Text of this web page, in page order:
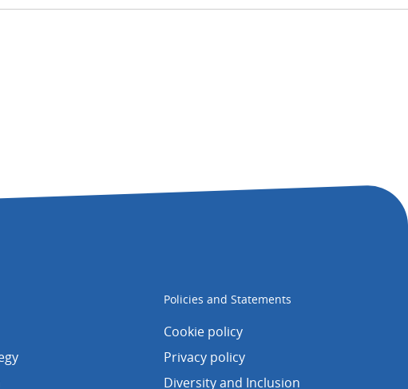
Policies and Statements
Cookie policy
Privacy policy
Diversity and Inclusion